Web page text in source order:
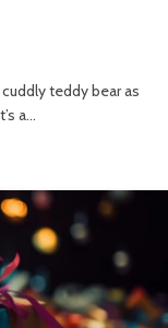
teddy bear as
a…